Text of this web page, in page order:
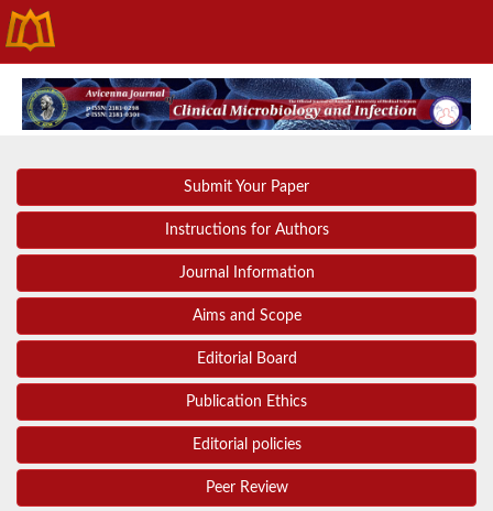
Submit Your Paper
Instructions for Authors
Journal Information
Aims and Scope
Editorial Board
Publication Ethics
Editorial policies
Peer Review